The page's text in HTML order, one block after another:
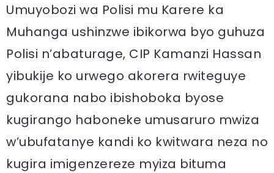
Umuyobozi wa Polisi mu Karere ka
Muhanga ushinzwe ibikorwa byo guhuza
Polisi n’abaturage, CIP Kamanzi Hassan
yibukije ko urwego akorera rwiteguye
gukorana nabo ibishoboka byose
kugirango haboneke umusaruro mwiza
w’ubufatanye kandi ko kwitwara neza no
kugira imigenzereze myiza bituma